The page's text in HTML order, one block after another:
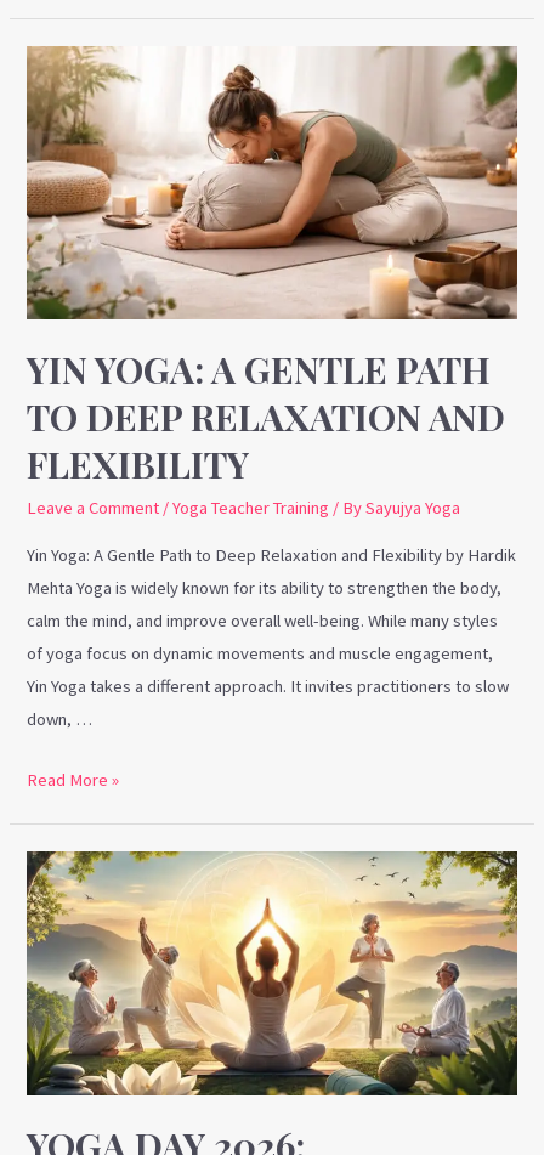
YIN YOGA: A GENTLE PATH
TO DEEP RELAXATION AND
FLEXIBILITY
Leave a Comment /Yoga Teacher Training / BySayujya Yoga
Yin Yoga: A Gentle Path to Deep Relaxation and Flexibility by Hardik
Mehta Yoga is widely known for its ability to strengthen the body,
calm the mind, and improve overall well-being. While many styles
of yoga focus on dynamic movements and muscle engagement,
Yin Yoga takes a different approach. It invites practitioners to slow
down, …
Yin
Yoga:
A
Gentle
Path
to
Deep
Relaxation
and
Flexibility
Read More »
Yoga
Day
2026:
Embracing
Healthy
Ageing
Through
the